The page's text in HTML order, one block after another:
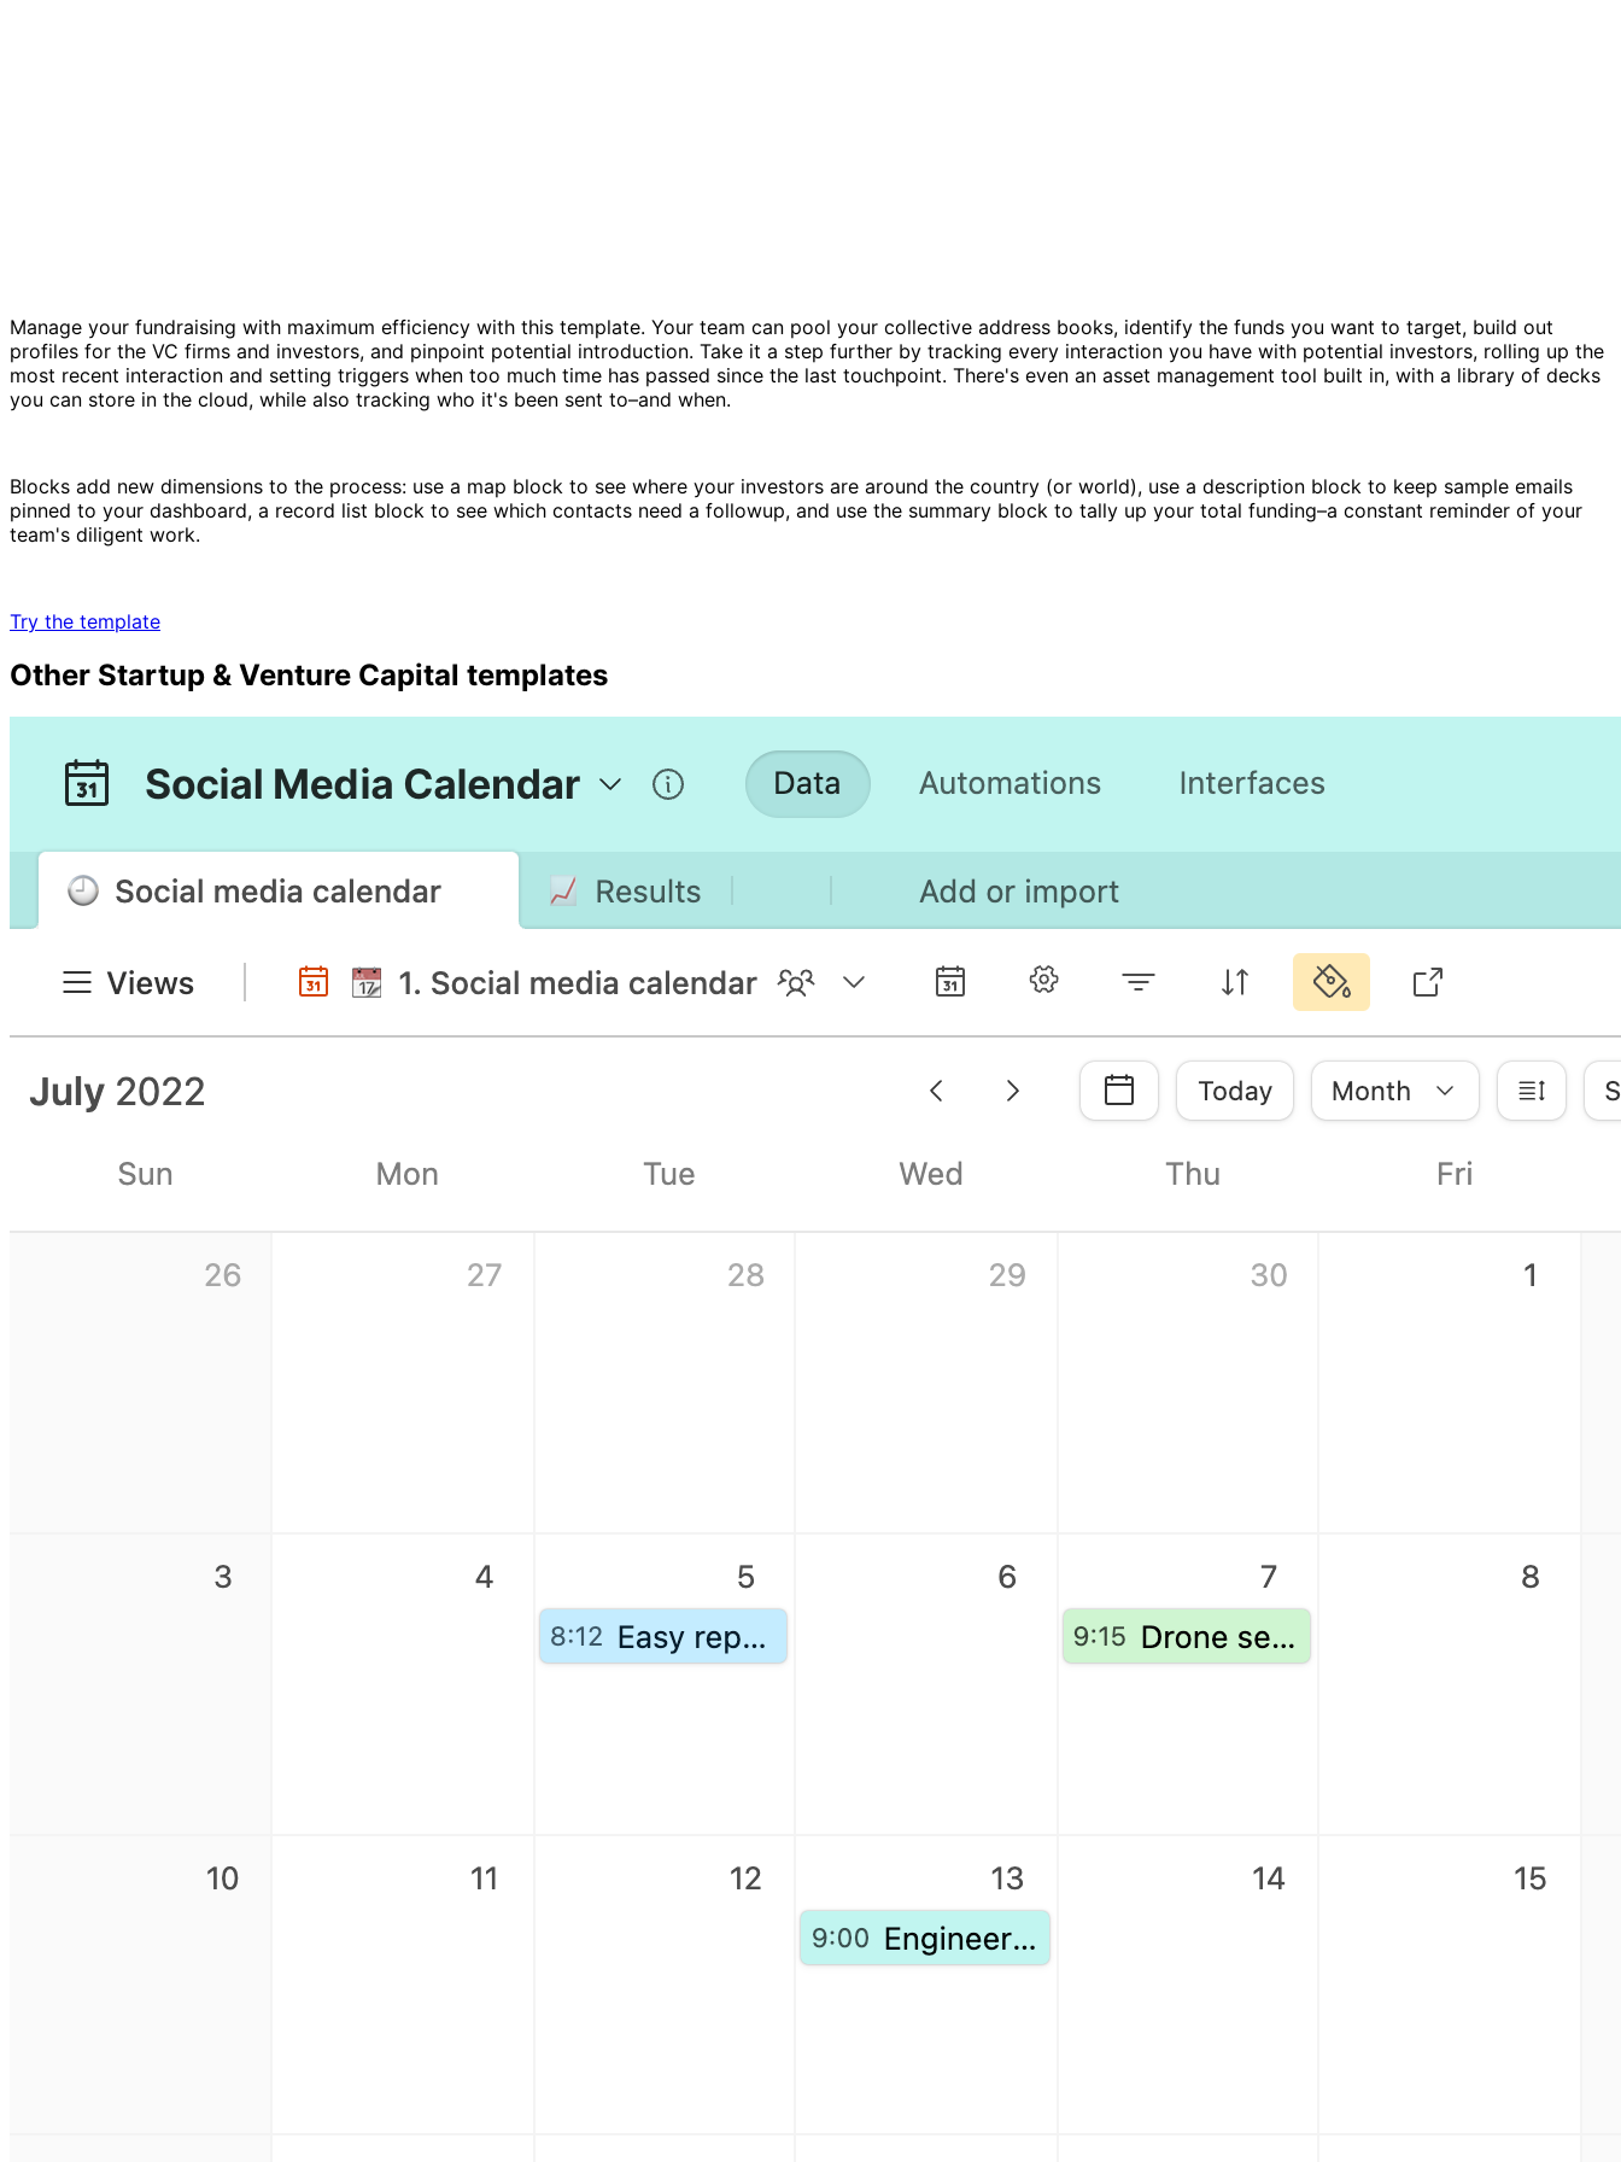
Manage your fundraising with maximum efficiency with this template. Your team can pool your collective address books, identify the funds you want to target, build out
profiles for the VC firms and investors, and pinpoint potential introduction. Take it a step further by tracking every interaction you have with potential investors, rolling up the
most recent interaction and setting triggers when too much time has passed since the last touchpoint. There's even an asset management tool built in, with a library of decks
you can store in the cloud, while also tracking who it's been sent to–and when.
Blocks add new dimensions to the process: use a map block to see where your investors are around the country (or world), use a description block to keep sample emails
pinned to your dashboard, a record list block to see which contacts need a followup, and use the summary block to tally up your total funding–a constant reminder of your
team's diligent work.
Try the template
Other Startup & Venture Capital templates